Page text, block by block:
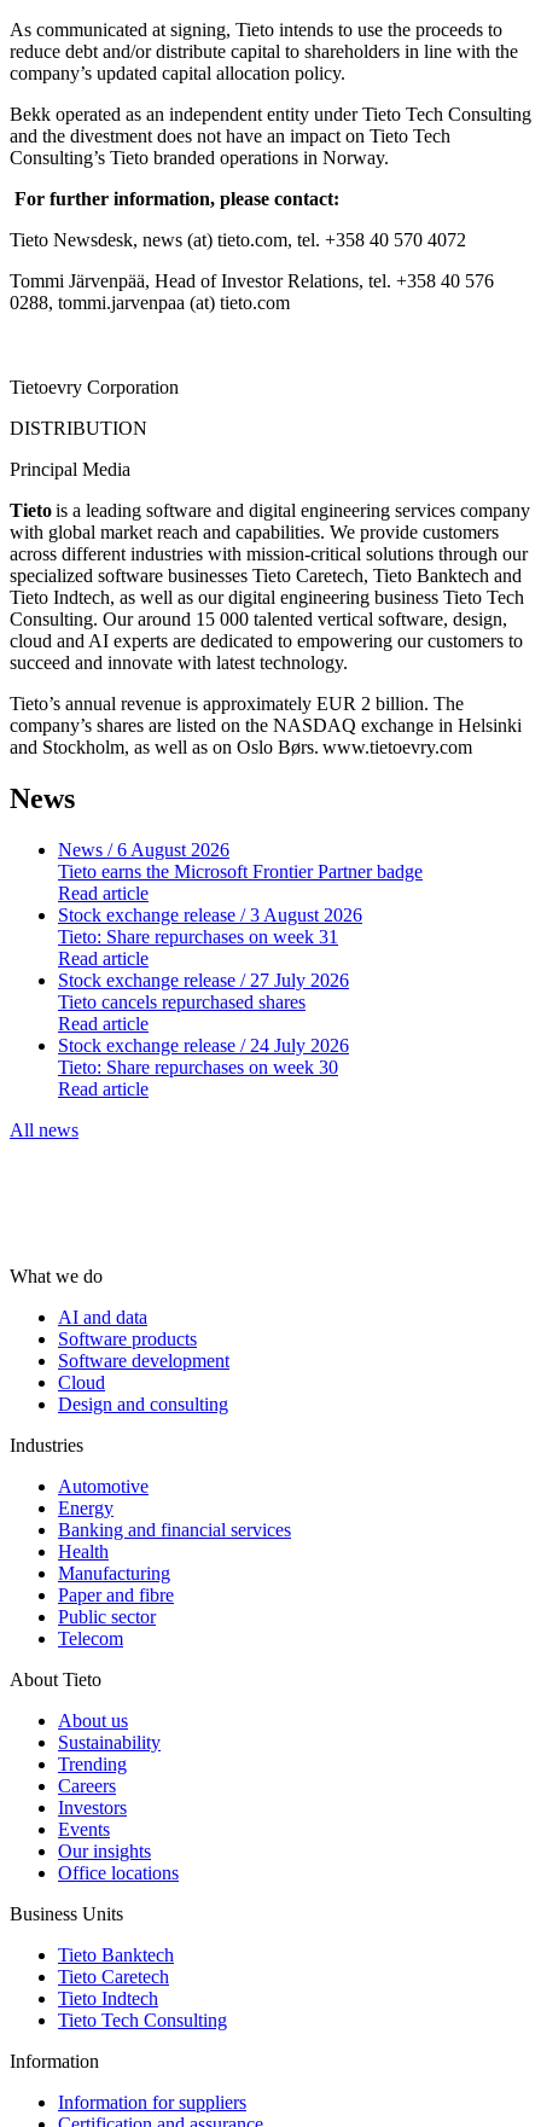
As communicated at signing, Tieto intends to use the proceeds to
reduce debt and/or distribute capital to shareholders in line with the
company’s updated capital allocation policy.
Bekk operated as an independent entity under Tieto Tech Consulting
and the divestment does not have an impact on Tieto Tech
Consulting’s Tieto branded operations in Norway.
For further information, please contact:
Tieto Newsdesk, news (at) tieto.com, tel. +358 40 570 4072
Tommi Järvenpää, Head of Investor Relations, tel. +358 40 576
0288, tommi.jarvenpaa (at) tieto.com
Tietoevry Corporation
DISTRIBUTION
Principal Media
Tietois a leading software and digital engineering services company
with global market reach and capabilities. We provide customers
across different industries with mission-critical solutions through our
specialized software businesses Tieto Caretech, Tieto Banktech and
Tieto Indtech, as well as our digital engineering business Tieto Tech
Consulting. Our around 15 000 talented vertical software, design,
cloud and AI experts are dedicated to empowering our customers to
succeed and innovate with latest technology.
Tieto’s annual revenue is approximately EUR 2 billion. The
company’s shares are listed on the NASDAQ exchange in Helsinki
and Stockholm, as well as on Oslo Børs. www.tietoevry.com
News
News / 6 August 2026
Tieto earns the Microsoft Frontier Partner badge
Read article
Stock exchange release / 3 August 2026
Tieto: Share repurchases on week 31
Read article
Stock exchange release / 27 July 2026
Tieto cancels repurchased shares
Read article
Stock exchange release / 24 July 2026
Tieto: Share repurchases on week 30
Read article
All news
What we do
AI and data
Software products
Software development
Cloud
Design and consulting
Industries
Automotive
Energy
Banking and financial services
Health
Manufacturing
Paper and fibre
Public sector
Telecom
About Tieto
About us
Sustainability
Trending
Careers
Investors
Events
Our insights
Office locations
Business Units
Tieto Banktech
Tieto Caretech
Tieto Indtech
Tieto Tech Consulting
Information
Information for suppliers